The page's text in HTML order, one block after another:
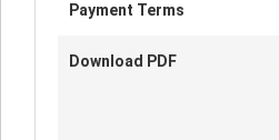
Payment Terms
Download PDF